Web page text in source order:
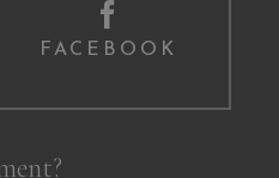
FACEBOOK